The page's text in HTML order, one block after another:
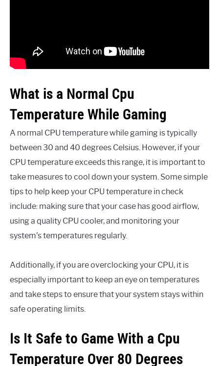
What is a Normal Cpu
Temperature While Gaming
A normal CPU temperature while gaming is typically
between 30 and 40 degrees Celsius. However, if your
CPU temperature exceeds this range, it is important to
take measures to cool down your system. Some simple
tips to help keep your CPU temperature in check
include: making sure that your case has good airflow,
using a quality CPU cooler, and monitoring your
system’s temperatures regularly.
Additionally, if you are overclocking your CPU, it is
especially important to keep an eye on temperatures
and take steps to ensure that your system stays within
safe operating limits.
Is It Safe to Game With a Cpu
Temperature Over 80 Degrees